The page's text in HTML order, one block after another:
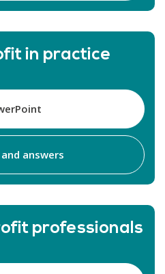
in practice
answers
professionals